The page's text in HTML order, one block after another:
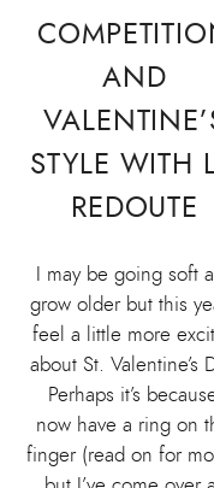
AND
STYLE WITH
REDOUTE
I may be going soft
grow older but this
feel a little more
about St. Valentine’s
Perhaps it’s
now have a ring on
finger (read on for